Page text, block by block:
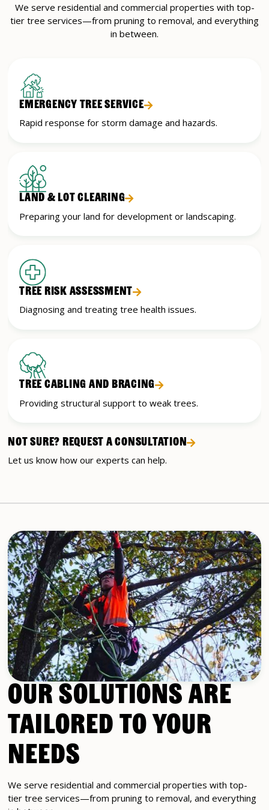
We serve residential and commercial properties with top-
tier tree services—from pruning to removal, and everything
in between.
EMERGENCY TREE SERVICE
Rapid response for storm damage and hazards.
LAND & LOT CLEARING
Preparing your land for development or landscaping.
TREE RISK ASSESSMENT
Diagnosing and treating tree health issues.
TREE CABLING AND BRACING
Providing structural support to weak trees.
NOT SURE? REQUEST A CONSULTATION
Let us know how our experts can help.
OUR SOLUTIONS ARE
TAILORED TO YOUR
NEEDS
We serve residential and commercial properties with top-
tier tree services—from pruning to removal, and everything